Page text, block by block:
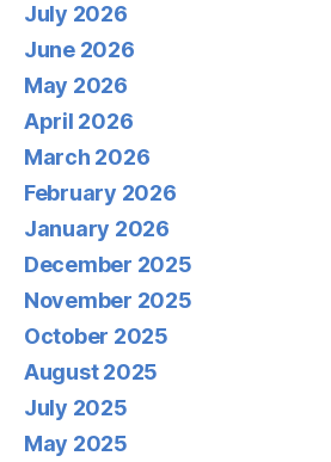
July 2026
June 2026
May 2026
April 2026
March 2026
February 2026
January 2026
December 2025
November 2025
October 2025
August 2025
July 2025
May 2025